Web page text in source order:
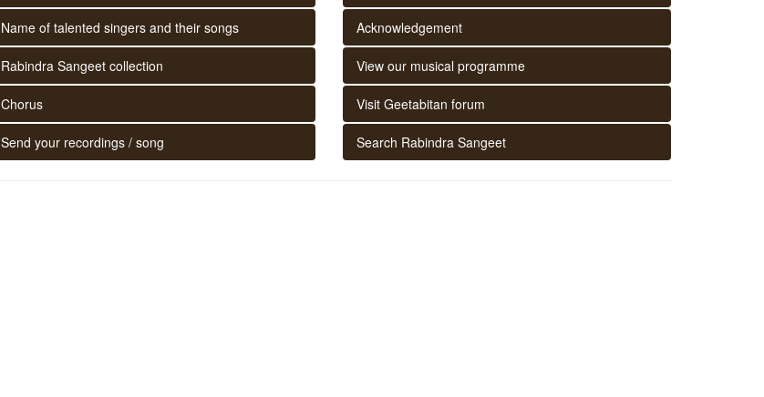
Name of talented singers and their songs
Rabindra Sangeet collection
Chorus
Send your recordings / song
Acknowledgement
View our musical programme
Visit Geetabitan forum
Search Rabindra Sangeet